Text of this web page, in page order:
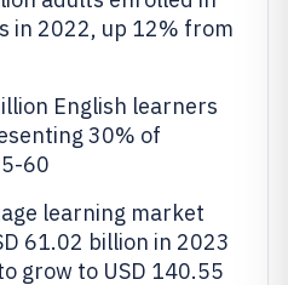
in 2022, up 12% from
English learners
30% of
60
learning market
61.02 billion in 2023
grow to USD 140.55